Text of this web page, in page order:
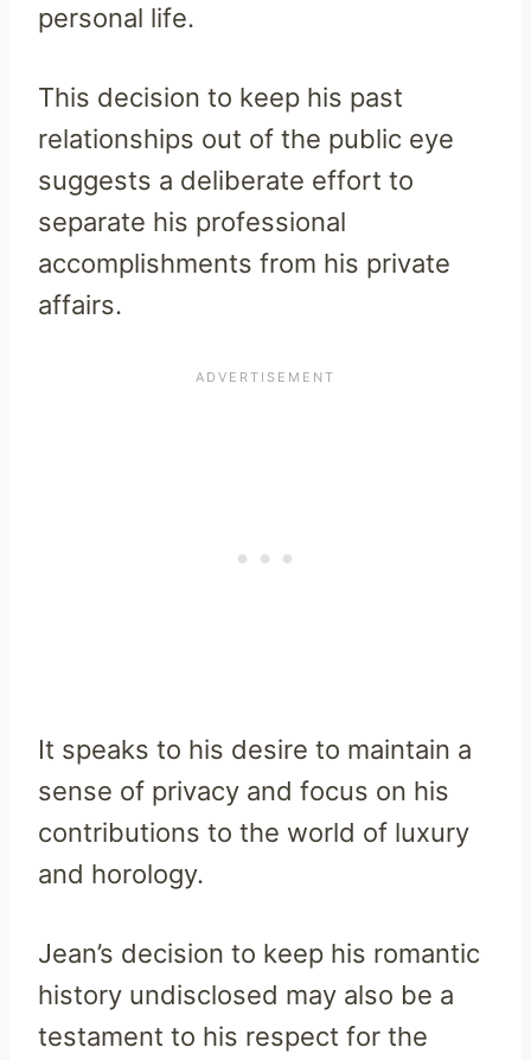
personal life.
This decision to keep his past
relationships out of the public eye
suggests a deliberate effort to
separate his professional
accomplishments from his private
affairs.
It speaks to his desire to maintain a
sense of privacy and focus on his
contributions to the world of luxury
and horology.
Jean’s decision to keep his romantic
history undisclosed may also be a
testament to his respect for the